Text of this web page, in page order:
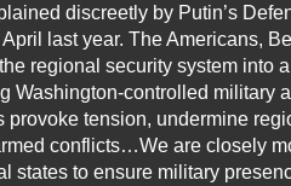
discreetly by Putin’s
last year. The Americans,
regional security system into
Washington-controlled military
provoke tension, undermine
conflicts…We are closely
states to ensure military